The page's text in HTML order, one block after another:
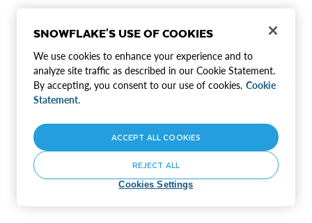
SNOWFLAKE'S USE OF COOKIES
We use cookies to enhance your experience and to
analyze site traffic as described in our Cookie Statement.
By accepting, you consent to our use of cookies. Cookie
Statement.
Cookies Settings
REJECT ALL
ACCEPT ALL COOKIES